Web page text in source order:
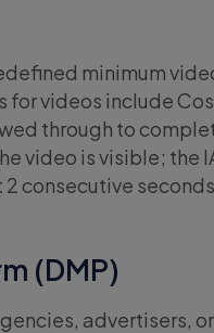
minimum
videos include
through to
video is visible; the
consecutive
(DMP)
advertisers,